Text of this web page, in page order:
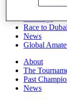
Overview
Race to
News
Global
About
The
Past
News